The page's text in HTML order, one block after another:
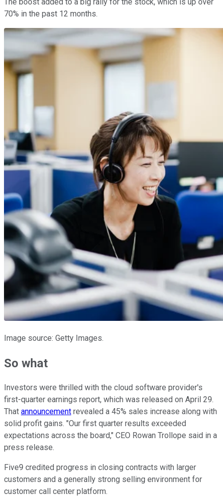
70% in the past 12 months.
Image source: Getty Images.
So what
Investors were thrilled with the cloud software provider's
first-quarter earnings report, which was released on April 29.
That announcement revealed a 45% sales increase along with
solid profit gains. "Our first quarter results exceeded
expectations across the board," CEO Rowan Trollope said in a
press release.
Five9 credited progress in closing contracts with larger
customers and a generally strong selling environment for
customer call center platform.